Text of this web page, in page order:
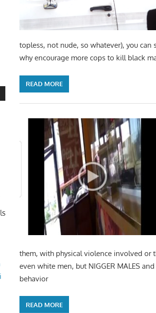
topless, not nude, so whatever), you
why encourage more cops to kill black
READ MORE
them, with physical violence involved or
even white men, but NIGGER MALES
behavior
READ MORE